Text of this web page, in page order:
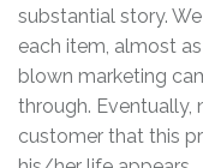
substantial story.
each item, almost
blown marketing
through.
customer that this